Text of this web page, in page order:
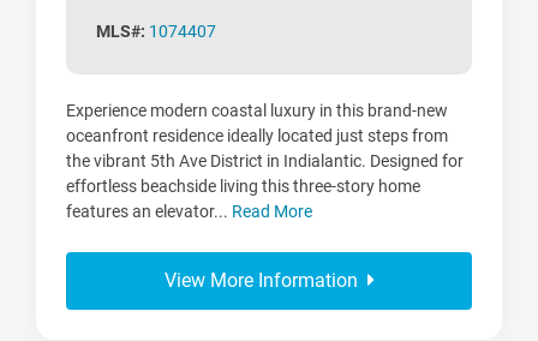
MLS#: 1074407
Experience modern coastal luxury in this brand-new
oceanfront residence ideally located just steps from
the vibrant 5th Ave District in Indialantic. Designed for
effortless beachside living this three-story home
features an elevator... Read More
View More Information